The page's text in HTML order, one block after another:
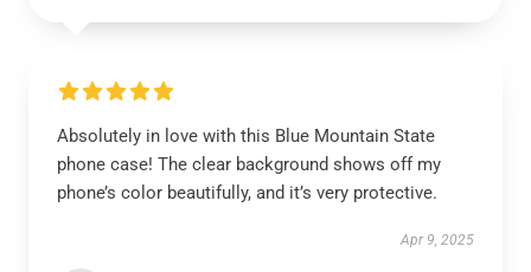
Absolutely in love with this Blue Mountain State
phone case! The clear background shows off my
phone’s color beautifully, and it’s very protective.
Apr 9, 2025